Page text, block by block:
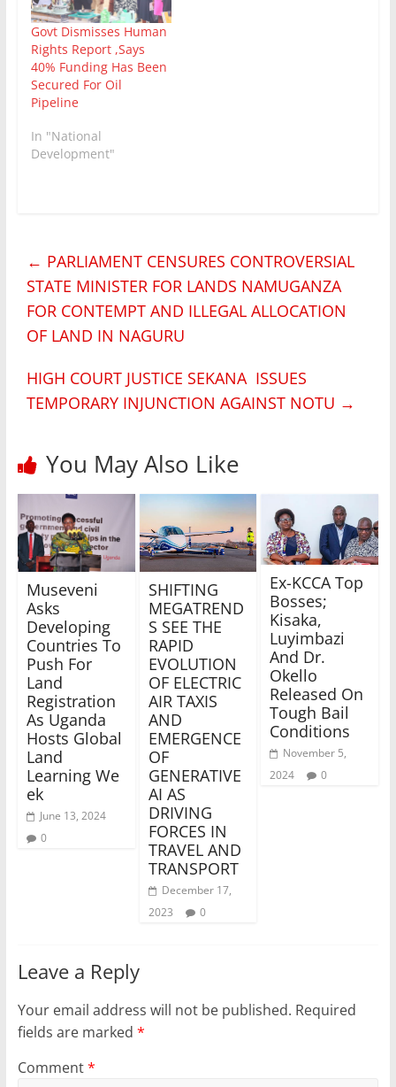
Govt Dismisses Human
Rights Report ,Says
40% Funding Has Been
Secured For Oil
Pipeline
In "National
Development"
← PARLIAMENT CENSURES CONTROVERSIAL
STATE MINISTER FOR LANDS NAMUGANZA
FOR CONTEMPT AND ILLEGAL ALLOCATION
OF LAND IN NAGURU
HIGH COURT JUSTICE SEKANA ISSUES
TEMPORARY INJUNCTION AGAINST NOTU →
You May Also Like
Museveni
Asks
Developing
Countries To
Push For
Land
Registration
As Uganda
Hosts Global
Land
Learning We
ek
June 13, 2024
0
SHIFTING
MEGATREND
S SEE THE
RAPID
EVOLUTION
OF ELECTRIC
AIR TAXIS
AND
EMERGENCE
OF
GENERATIVE
AI AS
DRIVING
FORCES IN
TRAVEL AND
TRANSPORT
December 17,
2023
0
Ex-KCCA Top
Bosses;
Kisaka,
Luyimbazi
And Dr.
Okello
Released On
Tough Bail
Conditions
November 5,
2024
0
Leave a Reply
Your email address will not be published. Required
fields are marked *
Comment*